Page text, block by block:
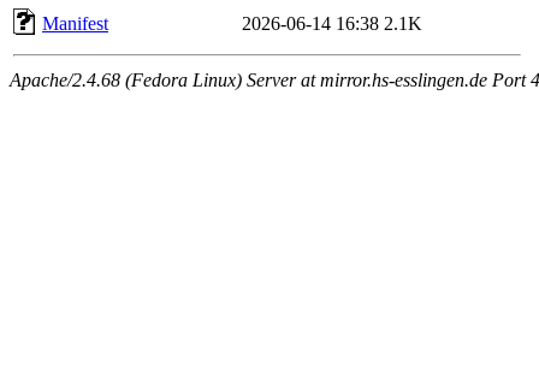
Manifest
2026-06-14 16:38 2.1K
Apache/2.4.68 (Fedora Linux) Server at mirror.hs-esslingen.de Port